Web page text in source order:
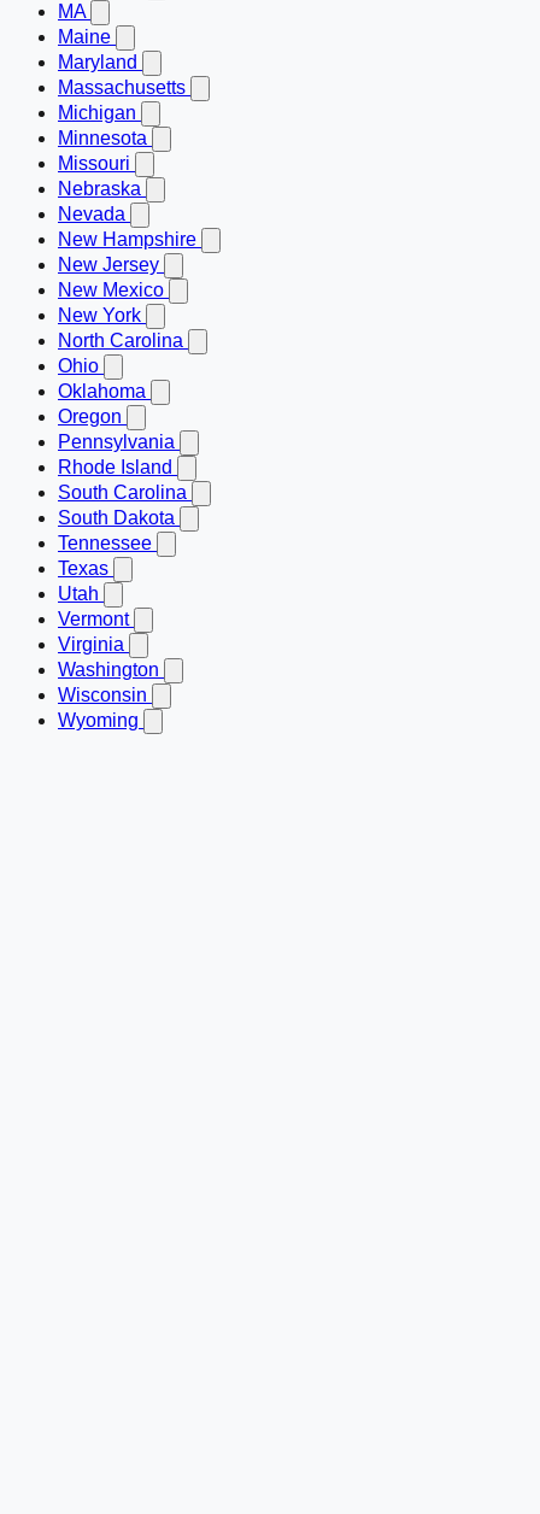
MA
Maine
Maryland
Massachusetts
Michigan
Minnesota
Missouri
Nebraska
Nevada
New Hampshire
New Jersey
New Mexico
New York
North Carolina
Ohio
Oklahoma
Oregon
Pennsylvania
Rhode Island
South Carolina
South Dakota
Tennessee
Texas
Utah
Vermont
Virginia
Washington
Wisconsin
Wyoming